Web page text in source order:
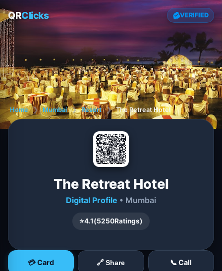
QRClicks VERIFIED
Home ❯ Mumbai ❯ Resort ❯ The Retreat Hotel
The Retreat Hotel
Digital Profile • Mumbai
⭐4.1(5250Ratings)
💳 Card 🔗 Share 📞 Call